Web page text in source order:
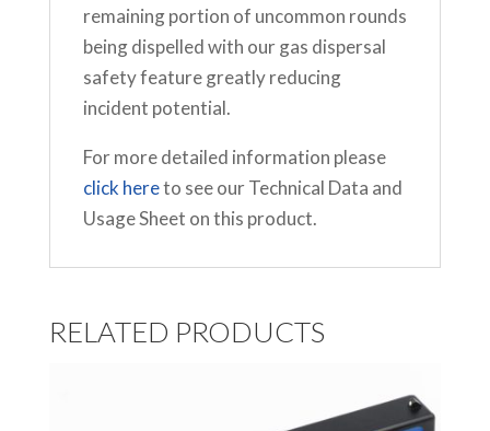
remaining portion of uncommon rounds
being dispelled with our gas dispersal
safety feature greatly reducing
incident potential.
For more detailed information please
click hereto see our Technical Data and
Usage Sheet on this product.
RELATED PRODUCTS